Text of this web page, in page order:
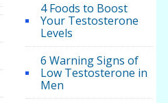
4 Foods to Boost
Your Testosterone
Levels
6 Warning Signs of
Low Testosterone in
Men